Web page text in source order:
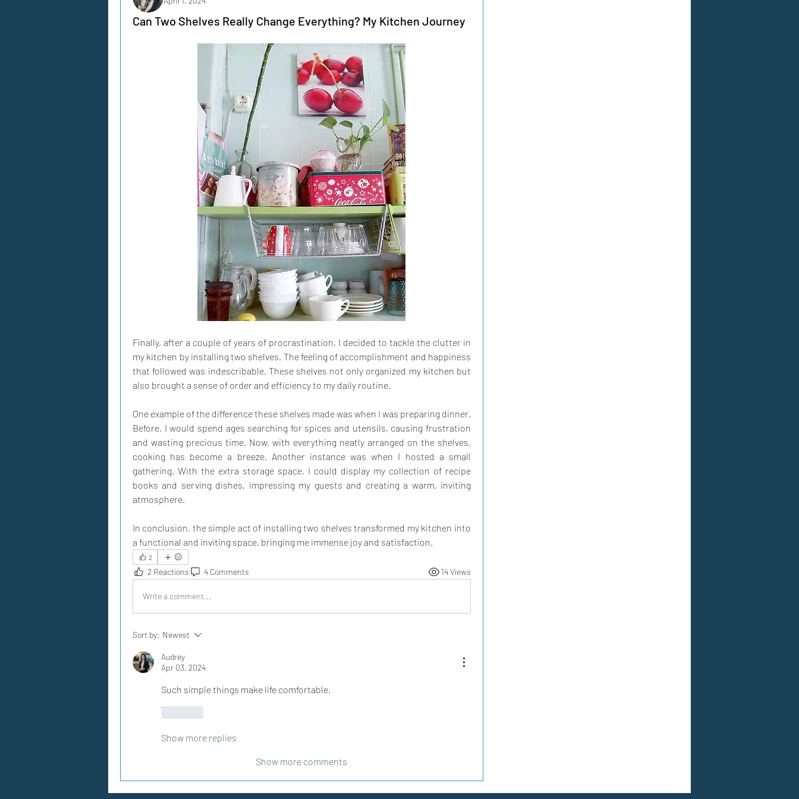
Can Two Shelves Really Change Everything? My Kitchen Journey
Finally, after a couple of years of procrastination, I decided to tackle the clutter in
my kitchen by installing two shelves. The feeling of accomplishment and happiness
that followed was indescribable. These shelves not only organized my kitchen but
also brought a sense of order and efficiency to my daily routine.
One example of the difference these shelves made was when I was preparing dinner.
Before, I would spend ages searching for spices and utensils, causing frustration
and wasting precious time. Now, with everything neatly arranged on the shelves,
cooking has become a breeze. Another instance was when I hosted a small
gathering. With the extra storage space, I could display my collection of recipe
books and serving dishes, impressing my guests and creating a warm, inviting
atmosphere.
In conclusion, the simple act of installing two shelves transformed my kitchen into
a functional and inviting space, bringing me immense joy and satisfaction.
2
2 Reactions 4 Comments 14 Views
Write a comment...
Sort by: Newest
Audrey
Apr 03, 2024
Such simple things make life comfortable.
Show more replies
Show more comments